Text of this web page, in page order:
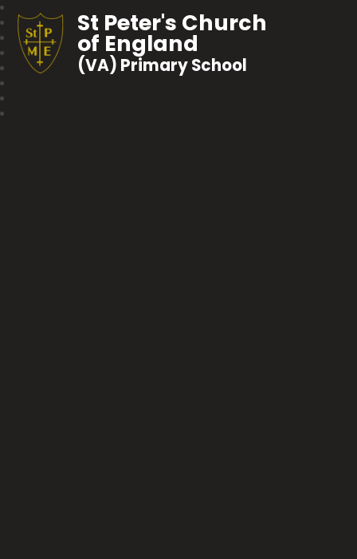
St Peter's Church
of England
(VA) Primary School